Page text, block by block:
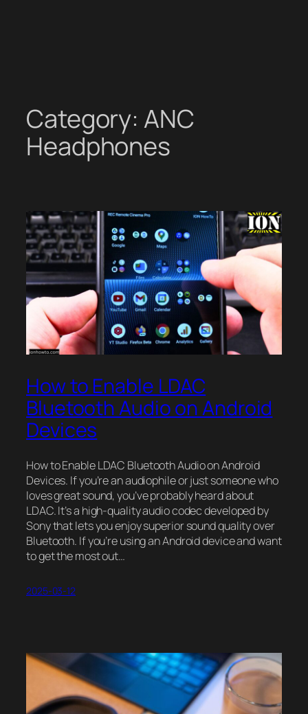
Category: ANC
Headphones
How to Enable LDAC
Bluetooth Audio on Android
Devices
How to Enable LDAC Bluetooth Audio on Android
Devices. If you’re an audiophile or just someone who
loves great sound, you’ve probably heard about
LDAC. It’s a high-quality audio codec developed by
Sony that lets you enjoy superior sound quality over
Bluetooth. If you’re using an Android device and want
to get the most out…
2025-03-12